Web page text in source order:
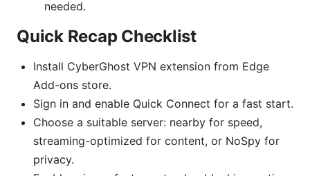
needed.
Quick Recap Checklist
Install CyberGhost VPN extension from Edge
Add-ons store.
Sign in and enable Quick Connect for a fast start.
Choose a suitable server: nearby for speed,
streaming-optimized for content, or NoSpy for
privacy.